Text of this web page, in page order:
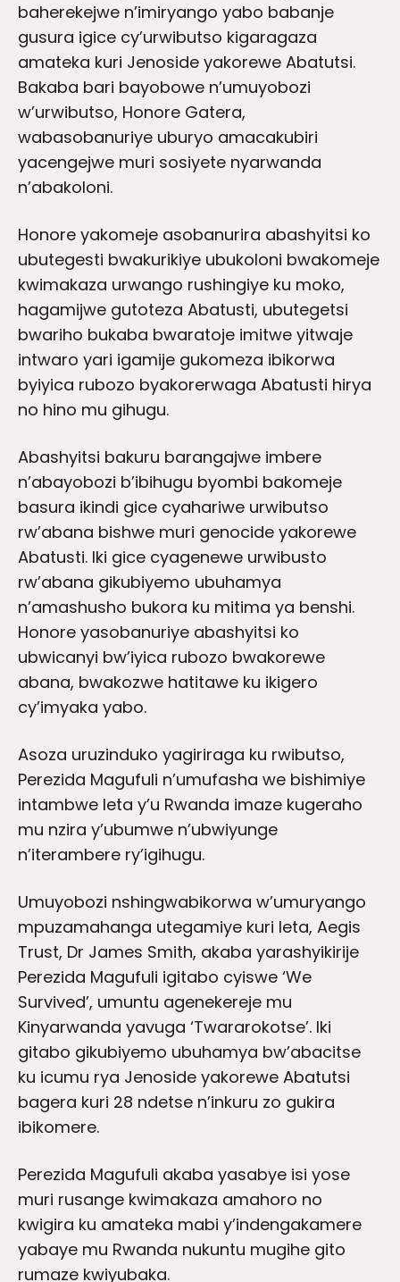
baherekejwe n’imiryango yabo babanje
gusura igice cy’urwibutso kigaragaza
amateka kuri Jenoside yakorewe Abatutsi.
Bakaba bari bayobowe n’umuyobozi
w’urwibutso, Honore Gatera,
wabasobanuriye uburyo amacakubiri
yacengejwe muri sosiyete nyarwanda
n’abakoloni.
Honore yakomeje asobanurira abashyitsi ko
ubutegesti bwakurikiye ubukoloni bwakomeje
kwimakaza urwango rushingiye ku moko,
hagamijwe gutoteza Abatusti, ubutegetsi
bwariho bukaba bwaratoje imitwe yitwaje
intwaro yari igamije gukomeza ibikorwa
byiyica rubozo byakorerwaga Abatusti hirya
no hino mu gihugu.
Abashyitsi bakuru barangajwe imbere
n’abayobozi b’ibihugu byombi bakomeje
basura ikindi gice cyahariwe urwibutso
rw’abana bishwe muri genocide yakorewe
Abatusti. Iki gice cyagenewe urwibusto
rw’abana gikubiyemo ubuhamya
n’amashusho bukora ku mitima ya benshi.
Honore yasobanuriye abashyitsi ko
ubwicanyi bw’iyica rubozo bwakorewe
abana, bwakozwe hatitawe ku ikigero
cy’imyaka yabo.
Asoza uruzinduko yagiriraga ku rwibutso,
Perezida Magufuli n’umufasha we bishimiye
intambwe leta y’u Rwanda imaze kugeraho
mu nzira y’ubumwe n’ubwiyunge
n’iterambere ry’igihugu.
Umuyobozi nshingwabikorwa w’umuryango
mpuzamahanga utegamiye kuri leta, Aegis
Trust, Dr James Smith, akaba yarashyikirije
Perezida Magufuli igitabo cyiswe ‘We
Survived’, umuntu agenekereje mu
Kinyarwanda yavuga ‘Twararokotse’. Iki
gitabo gikubiyemo ubuhamya bw’abacitse
ku icumu rya Jenoside yakorewe Abatutsi
bagera kuri 28 ndetse n’inkuru zo gukira
ibikomere.
Perezida Magufuli akaba yasabye isi yose
muri rusange kwimakaza amahoro no
kwigira ku amateka mabi y’indengakamere
yabaye mu Rwanda nukuntu mugihe gito
rumaze kwiyubaka.